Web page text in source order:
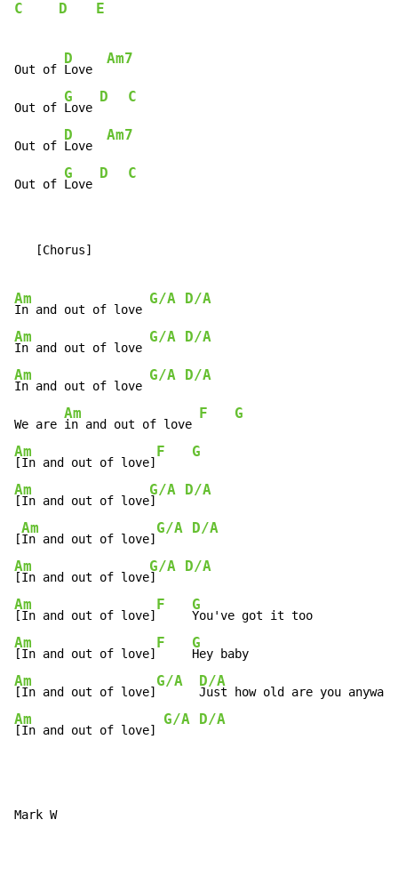
C
D E
Out of
D
Love
Am7
Out of
G
Love
D C
Out of
D
Love
Am7
Out of
G
Love
D C
   [Chorus]
Am
In and out of love
G/A D/A
Am
In and out of love
G/A D/A
Am
In and out of love
G/A D/A
We are
Am
in and out of love
F G
Am
[In and out of love]
F G
Am
[In and out of love
G/A
]
D/A
[
Am
In and out of love]
G/A D/A
Am
[In and out of love
G/A
]
D/A
Am
[In and out of love]
F G
Am
[In and out of love]
F G
Am
[In and out of love]
G/A D/A
Am
[In and out of love]
G/A D/A
Mark W